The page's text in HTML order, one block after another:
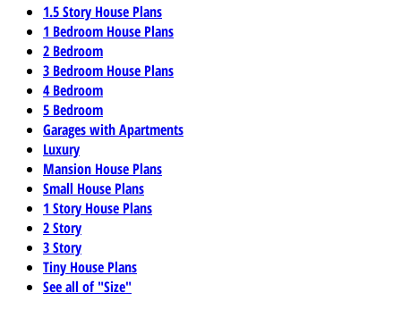
1.5 Story House Plans
1 Bedroom House Plans
2 Bedroom
3 Bedroom House Plans
4 Bedroom
5 Bedroom
Garages with Apartments
Luxury
Mansion House Plans
Small House Plans
1 Story House Plans
2 Story
3 Story
Tiny House Plans
See all of "Size"